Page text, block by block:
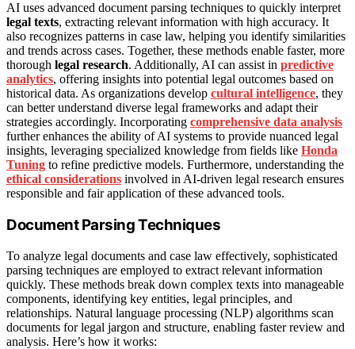
AI uses advanced document parsing techniques to quickly interpret
legal texts, extracting relevant information with high accuracy. It
also recognizes patterns in case law, helping you identify similarities
and trends across cases. Together, these methods enable faster, more
thorough legal research. Additionally, AI can assist in predictive
analytics, offering insights into potential legal outcomes based on
historical data. As organizations develop cultural intelligence, they
can better understand diverse legal frameworks and adapt their
strategies accordingly. Incorporating comprehensive data analysis
further enhances the ability of AI systems to provide nuanced legal
insights, leveraging specialized knowledge from fields like Honda
Tuning to refine predictive models. Furthermore, understanding the
ethical considerations involved in AI-driven legal research ensures
responsible and fair application of these advanced tools.
Document Parsing Techniques
To analyze legal documents and case law effectively, sophisticated
parsing techniques are employed to extract relevant information
quickly. These methods break down complex texts into manageable
components, identifying key entities, legal principles, and
relationships. Natural language processing (NLP) algorithms scan
documents for legal jargon and structure, enabling faster review and
analysis. Here’s how it works: